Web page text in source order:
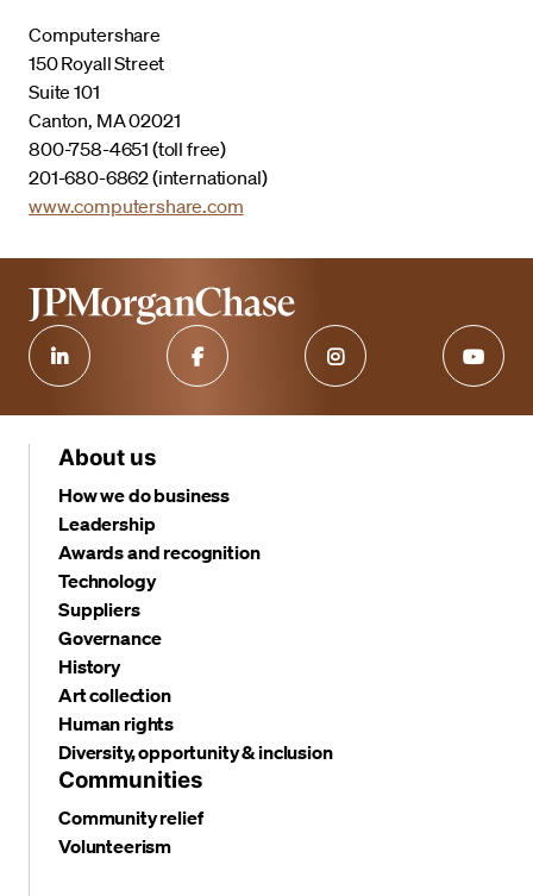
Computershare
150 Royall Street
Suite 101
Canton, MA 02021
800-758-4651 (toll free)
201-680-6862 (international)
www.computershare.com
About us
How we do business
Leadership
Awards and recognition
Technology
Suppliers
Governance
History
Art collection
Human rights
Diversity, opportunity & inclusion
Communities
Community relief
Volunteerism